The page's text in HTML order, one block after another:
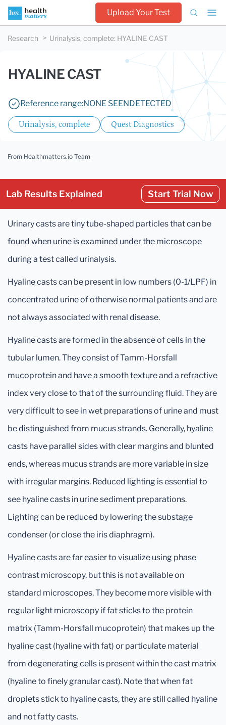
Upload Your Test
Research Urinalysis, complete: HYALINE CAST
HYALINE CAST
Reference range:NONE SEENDETECTED
Urinalysis, complete Quest Diagnostics
From Healthmatters.io Team
Lab Results Explained Start Trial Now
Urinary casts are tiny tube-shaped particles that can be
found when urine is examined under the microscope
during a test called urinalysis.
Hyaline casts can be present in low numbers (0-1/LPF) in
concentrated urine of otherwise normal patients and are
not always associated with renal disease.
Hyaline casts are formed in the absence of cells in the
tubular lumen. They consist of Tamm-Horsfall
mucoprotein and have a smooth texture and a refractive
index very close to that of the surrounding fluid. They are
very difficult to see in wet preparations of urine and must
be distinguished from mucus strands. Generally, hyaline
casts have parallel sides with clear margins and blunted
ends, whereas mucus strands are more variable in size
with irregular margins. Reduced lighting is essential to
see hyaline casts in urine sediment preparations.
Lighting can be reduced by lowering the substage
condenser (or close the iris diaphragm).
Hyaline casts are far easier to visualize using phase
contrast microscopy, but this is not available on
standard microscopes. They become more visible with
regular light microscopy if fat sticks to the protein
matrix (Tamm-Horsfall mucoprotein) that makes up the
hyaline cast (hyaline with fat) or particulate material
from degenerating cells is present within the cast matrix
(hyaline to finely granular cast). Note that when fat
droplets stick to hyaline casts, they are still called hyaline
and not fatty casts.